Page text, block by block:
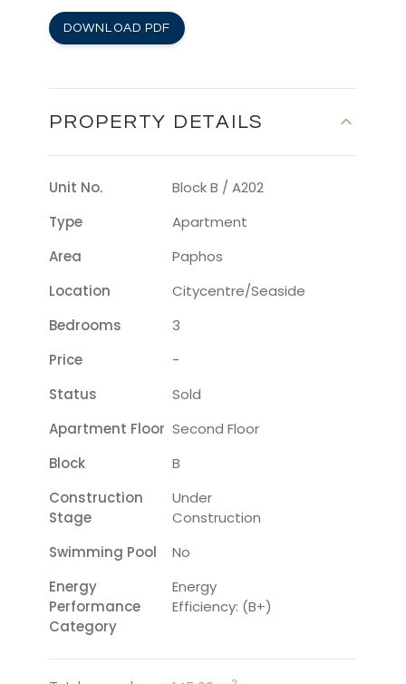
DOWNLOAD PDF
PROPERTY DETAILS
Unit No.
Block B / A202
Type
Apartment
Area
Paphos
Location
Citycentre/seaside
Bedrooms
3
Price
-
Status
Sold
Apartment Floor Second Floor
Block
B
Construction
Stage
Under
Construction
Swimming Pool
No
Energy
Performance
Category
Energy
Efficiency: (B+)